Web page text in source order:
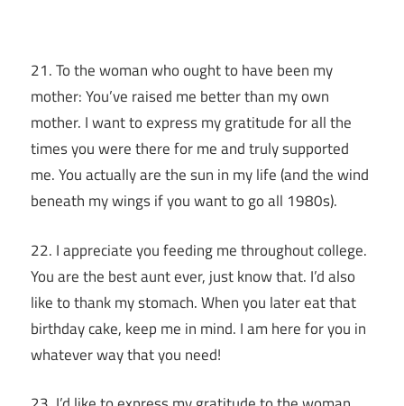
21. To the woman who ought to have been my
mother: You’ve raised me better than my own
mother. I want to express my gratitude for all the
times you were there for me and truly supported
me. You actually are the sun in my life (and the wind
beneath my wings if you want to go all 1980s).
22. I appreciate you feeding me throughout college.
You are the best aunt ever, just know that. I’d also
like to thank my stomach. When you later eat that
birthday cake, keep me in mind. I am here for you in
whatever way that you need!